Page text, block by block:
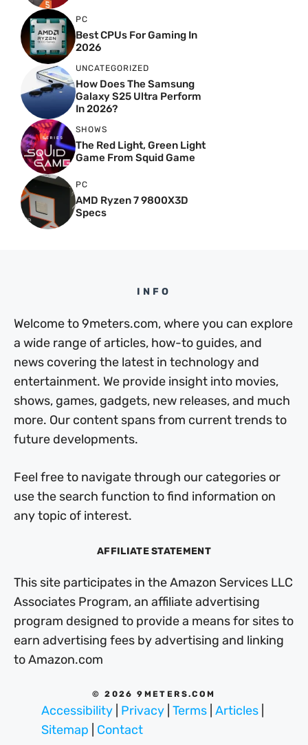
PC
Best CPUs For Gaming In
2026
UNCATEGORIZED
How Does The Samsung
Galaxy S25 Ultra Perform
In 2026?
SHOWS
The Red Light, Green Light
Game From Squid Game
PC
AMD Ryzen 7 9800X3D
Specs
INFO
Welcome to 9meters.com, where you can explore
a wide range of articles, how-to guides, and
news covering the latest in technology and
entertainment. We provide insight into movies,
shows, games, gadgets, new releases, and much
more. Our content spans from current trends to
future developments.
Feel free to navigate through our categories or
use the search function to find information on
any topic of interest.
AFFILIATE STATEMENT
This site participates in the Amazon Services LLC
Associates Program, an affiliate advertising
program designed to provide a means for sites to
earn advertising fees by advertising and linking
to Amazon.com
© 2026 9METERS.COM
Accessibility Privacy Terms Articles
Sitemap
Contact